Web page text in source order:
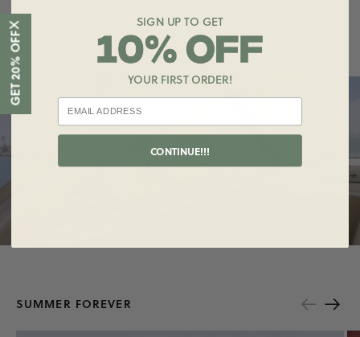
Shop
the
Collection
SUMMER FOREVER
SIGN UP TO GET
YOUR FIRST ORDER!
CONTINUE!!!
GET 20% OFF
X